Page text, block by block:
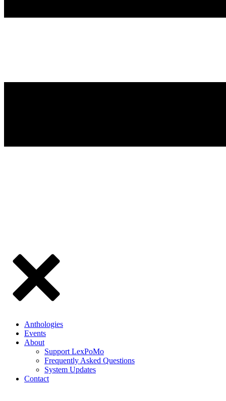
Anthologies
Events
About
Support LexPoMo
Frequently Asked Questions
System Updates
Contact